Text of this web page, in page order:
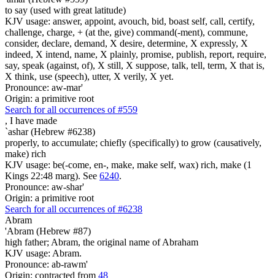
to say (used with great latitude)
KJV usage: answer, appoint, avouch, bid, boast self, call, certify,
challenge, charge, + (at the, give) command(-ment), commune,
consider, declare, demand, X desire, determine, X expressly, X
indeed, X intend, name, X plainly, promise, publish, report, require,
say, speak (against, of), X still, X suppose, talk, tell, term, X that is,
X think, use (speech), utter, X verily, X yet.
Pronounce: aw-mar'
Origin: a primitive root
Search for all occurrences of #559
, I have made
`ashar (Hebrew #6238)
properly, to accumulate; chiefly (specifically) to grow (causatively,
make) rich
KJV usage: be(-come, en-, make, make self, wax) rich, make (1
Kings 22:48 marg). See 6240.
Pronounce: aw-shar'
Origin: a primitive root
Search for all occurrences of #6238
Abram
'Abram (Hebrew #87)
high father; Abram, the original name of Abraham
KJV usage: Abram.
Pronounce: ab-rawm'
Origin: contracted from 48